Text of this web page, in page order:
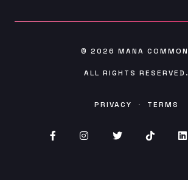
© 2026 MANA COMMON
ALL RIGHTS RESERVED.
PRIVACY · TERMS